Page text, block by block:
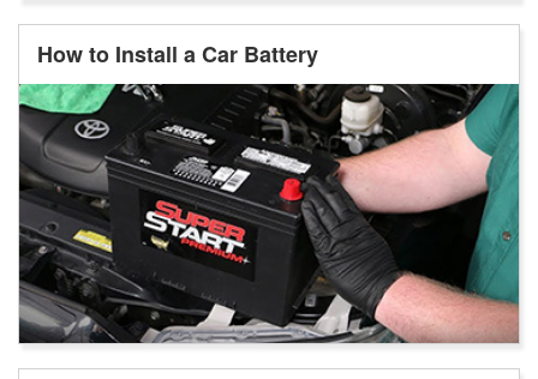
How to Install a Car Battery